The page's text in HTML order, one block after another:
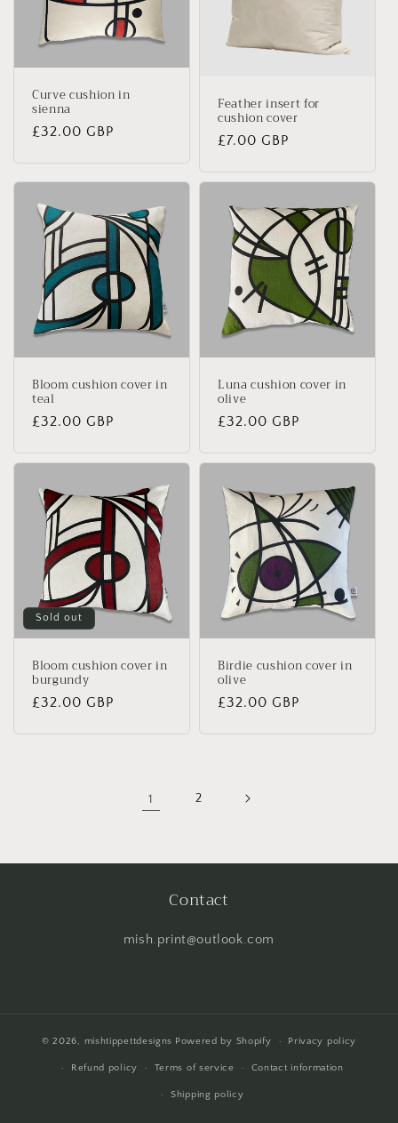
Curve cushion in
sienna
Regular
£32.00 GBP
Feather insert for
cushion cover
Regular
£7.00 GBP
Bloom cushion cover in
teal
Regular
£32.00 GBP
Luna cushion cover in
olive
Regular
£32.00 GBP
Sold out
Bloom cushion cover in
burgundy
Regular
£32.00 GBP
Birdie cushion cover in
olive
Regular
£32.00 GBP
1 2
Contact
mish.print@outlook.com
© 2026, mishtippettdesigns Powered by Shopify Privacy policy
Refund policy Terms of service Contact information
Shipping policy